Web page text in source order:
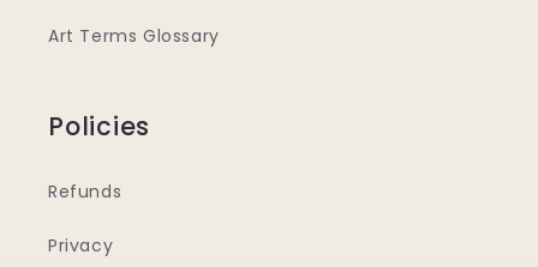
Art Terms Glossary
Policies
Refunds
Privacy